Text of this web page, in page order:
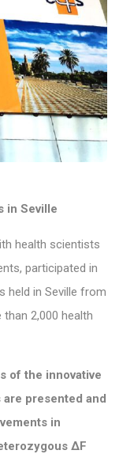
in Seville
health scientists
participated in
held in Seville from
2,000 health
of the innovative
presented and
in
ΔF